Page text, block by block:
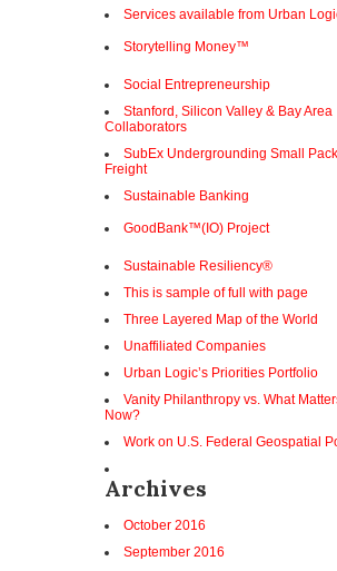
Services available from Urban
Storytelling Money™
Social Entrepreneurship
Stanford, Silicon Valley & Bay Area
Collaborators
SubEx Undergrounding Small
Freight
Sustainable Banking
GoodBank™(IO) Project
Sustainable Resiliency®
This is sample of full with page
Three Layered Map of the World
Unaffiliated Companies
Urban Logic’s Priorities Portfolio
Vanity Philanthropy vs. What
Now?
Work on U.S. Federal Geospatial
Archives
October 2016
September 2016